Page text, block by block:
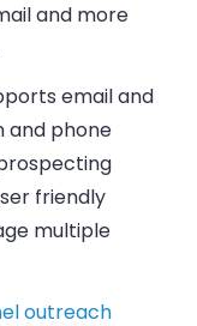
and more
email and
and phone
friendly
multiple
outreach